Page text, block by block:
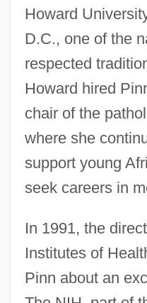
Howard
D.C., one of the
respected
Howard hired
chair of the
where she
support young
seek careers in
In 1991, the
Institutes of
Pinn about an